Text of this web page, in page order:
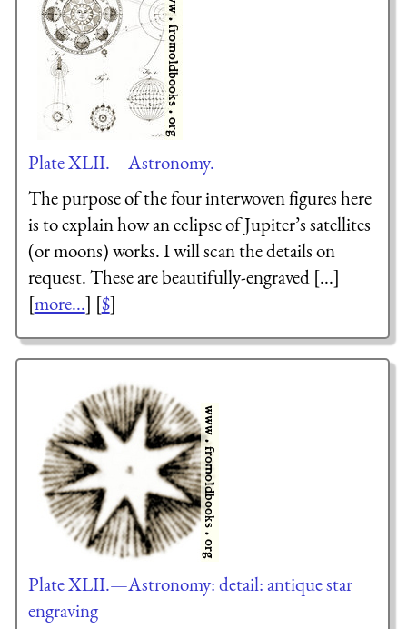
Plate XLII.—Astronomy.
The purpose of the four interwoven figures here
is to explain how an eclipse of Jupiter’s satellites
(or moons) works. I will scan the details on
request. These are beautifully-engraved [...]
[more...] [$]
Plate XLII.—Astronomy: detail: antique star
engraving